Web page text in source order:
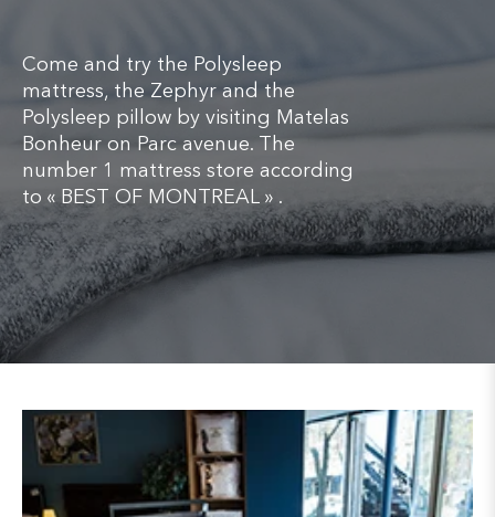
Come and try the Polysleep
mattress, the Zephyr and the
Polysleep pillow by visiting Matelas
Bonheur on Parc avenue. The
number 1 mattress store according
to « BEST OF MONTREAL » .